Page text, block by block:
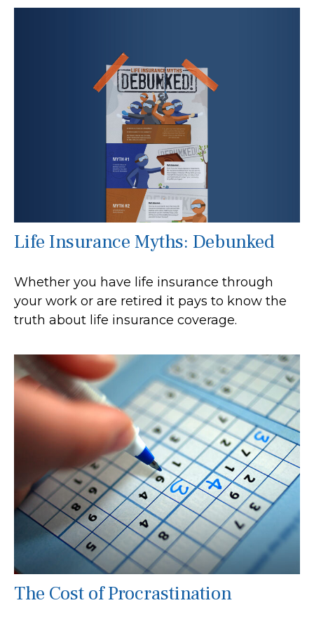
Life Insurance Myths: Debunked
Whether you have life insurance through
your work or are retired it pays to know the
truth about life insurance coverage.
The Cost of Procrastination